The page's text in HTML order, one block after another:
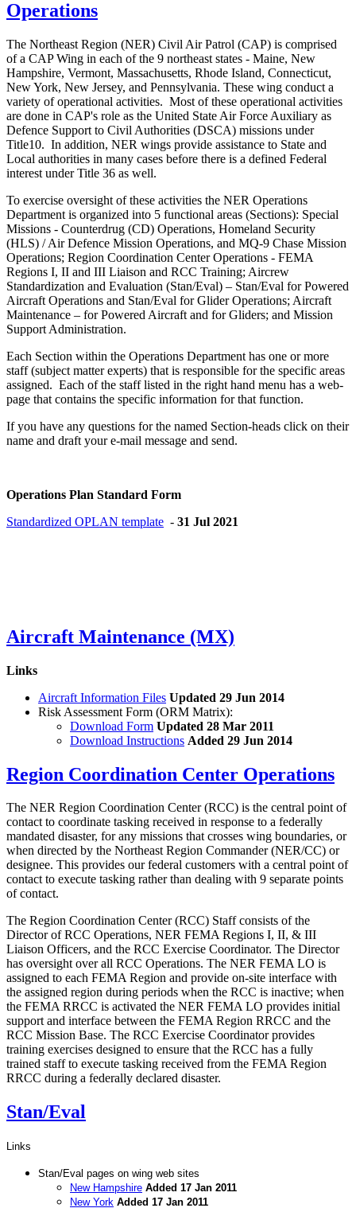
Operations
The Northeast Region (NER) Civil Air Patrol (CAP) is comprised
of a CAP Wing in each of the 9 northeast states - Maine, New
Hampshire, Vermont, Massachusetts, Rhode Island, Connecticut,
New York, New Jersey, and Pennsylvania. These wing conduct a
variety of operational activities. Most of these operational activities
are done in CAP's role as the United State Air Force Auxiliary as
Defence Support to Civil Authorities (DSCA) missions under
Title10. In addition, NER wings provide assistance to State and
Local authorities in many cases before there is a defined Federal
interest under Title 36 as well.
To exercise oversight of these activities the NER Operations
Department is organized into 5 functional areas (Sections): Special
Missions - Counterdrug (CD) Operations, Homeland Security
(HLS) / Air Defence Mission Operations, and MQ-9 Chase Mission
Operations; Region Coordination Center Operations - FEMA
Regions I, II and III Liaison and RCC Training; Aircrew
Standardization and Evaluation (Stan/Eval) – Stan/Eval for Powered
Aircraft Operations and Stan/Eval for Glider Operations; Aircraft
Maintenance – for Powered Aircraft and for Gliders; and Mission
Support Administration.
Each Section within the Operations Department has one or more
staff (subject matter experts) that is responsible for the specific areas
assigned. Each of the staff listed in the right hand menu has a web-
page that contains the specific information for that function.
If you have any questions for the named Section-heads click on their
name and draft your e-mail message and send.
Operations Plan Standard Form
Standardized OPLAN template - 31 Jul 2021
Aircraft Maintenance (MX)
Links
Aircraft Information Files Updated 29 Jun 2014
Risk Assessment Form (ORM Matrix):
Download Form Updated 28 Mar 2011
Download Instructions Added 29 Jun 2014
Region Coordination Center Operations
The NER Region Coordination Center (RCC) is the central point of
contact to coordinate tasking received in response to a federally
mandated disaster, for any missions that crosses wing boundaries, or
when directed by the Northeast Region Commander (NER/CC) or
designee. This provides our federal customers with a central point of
contact to execute tasking rather than dealing with 9 separate points
of contact.
The Region Coordination Center (RCC) Staff consists of the
Director of RCC Operations, NER FEMA Regions I, II, & III
Liaison Officers, and the RCC Exercise Coordinator. The Director
has oversight over all RCC Operations. The NER FEMA LO is
assigned to each FEMA Region and provide on-site interface with
the assigned region during periods when the RCC is inactive; when
the FEMA RRCC is activated the NER FEMA LO provides initial
support and interface between the FEMA Region RRCC and the
RCC Mission Base. The RCC Exercise Coordinator provides
training exercises designed to ensure that the RCC has a fully
trained staff to execute tasking received from the FEMA Region
RRCC during a federally declared disaster.
Stan/Eval
Links
Stan/Eval pages on wing web sites
New Hampshire Added 17 Jan 2011
New York Added 17 Jan 2011